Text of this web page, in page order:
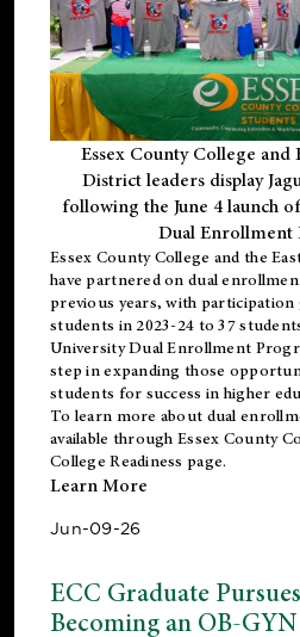
Essex County College and
District leaders display
following the June 4 launch
Dual Enrollment
Essex County College and the
have partnered on dual
previous years, with
students in 2023-24 to 37
University Dual Enrollment
step in expanding those
students for success in higher
To learn more about dual
available through Essex County
College Readiness page.
Learn More
Jun-09-26
ECC Graduate
Becoming an OB-